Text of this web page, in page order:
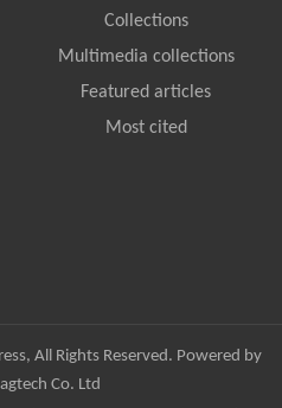
Collections
Multimedia collections
Featured articles
Most cited
All Rights Reserved. Powered by
Co. Ltd